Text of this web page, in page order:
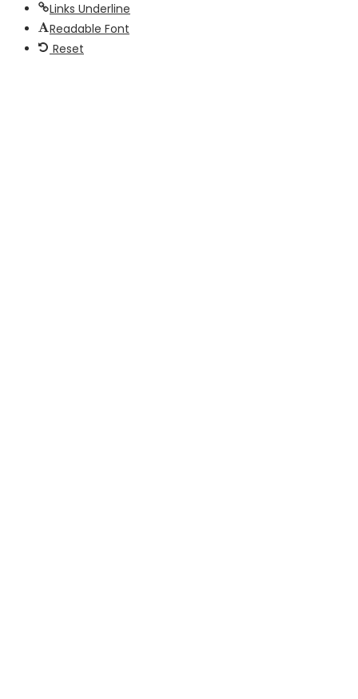
Links Underline
Readable Font
Reset